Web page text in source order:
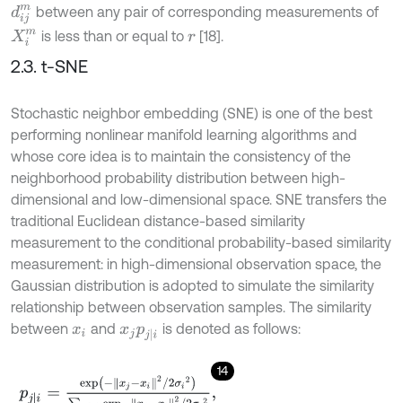
dijm between any pair of corresponding measurements of
Xim is less than or equal to r[18].
2.3. t-SNE
Stochastic neighbor embedding (SNE) is one of the best
performing nonlinear manifold learning algorithms and
whose core idea is to maintain the consistency of the
neighborhood probability distribution between high-
dimensional and low-dimensional space. SNE transfers the
traditional Euclidean distance-based similarity
measurement to the conditional probability-based similarity
measurement: in high-dimensional observation space, the
Gaussian distribution is adopted to simulate the similarity
relationship between observation samples. The similarity
between xi andxj pj|i is denoted as follows:
14
xj-xi2/2σi2∑ k≠iexp- -xi2